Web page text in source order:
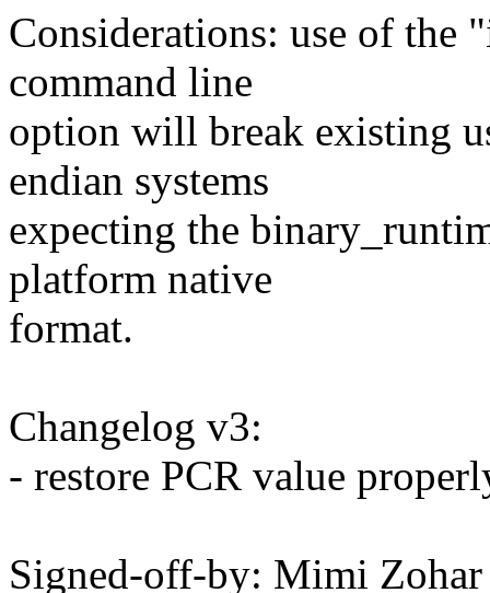
Considerations: use of the
command line
option will break existing
endian systems
expecting the
platform native
format.
Changelog v3:
- restore PCR value
Signed-off-by: Mimi Zohar